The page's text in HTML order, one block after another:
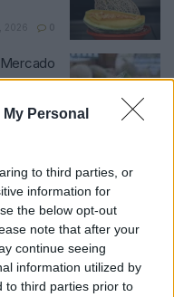
Personal
to third parties, or
information for
the below opt-out
note that after your
continue seeing
information utilized by
to third parties prior to
2026 0